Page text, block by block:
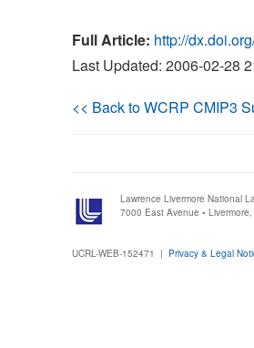
Full Article: http://
Last Updated: 2006-02-28
<< Back to WCRP CMIP3
Lawrence Livermore National
7000 East Avenue •
UCRL-WEB-152471 | Privacy & Legal